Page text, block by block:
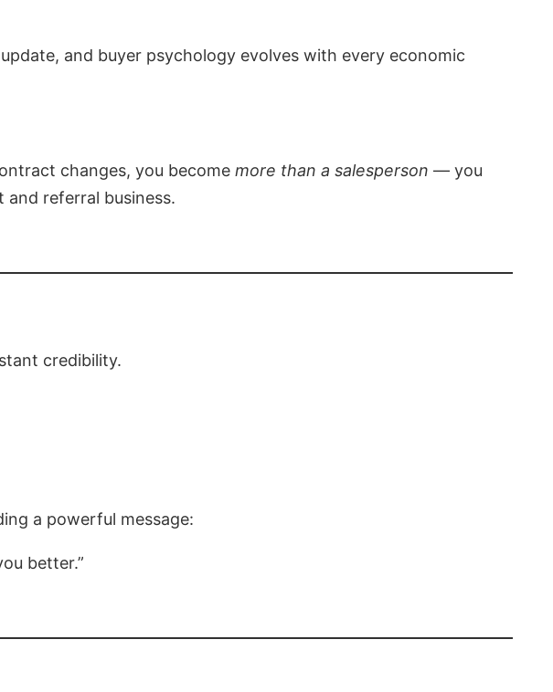
and buyer psychology evolves with every economic
changes, you become more than a salesperson — you
and referral business.
credibility.
a powerful message:
better.”